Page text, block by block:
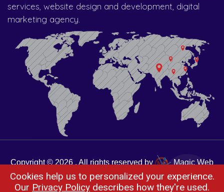
services, website design and development, digital
marketing agency.
Copyright © 2026 . All rights reserved by
Magic Web
Services
Cookies help us to personalized your experience.
Our Privacy Policy describes how they're used.